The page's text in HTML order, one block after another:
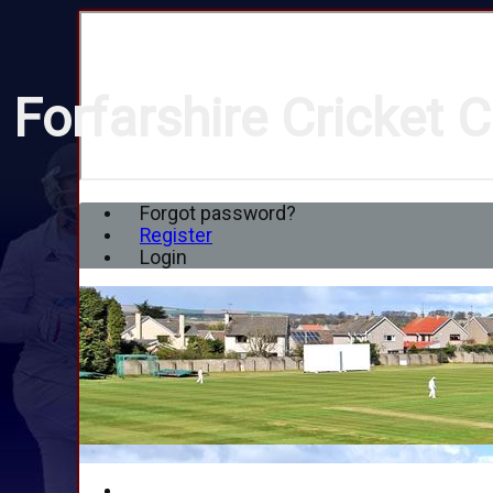
Forgot password?
Register
Login
Forfarshire Cricket